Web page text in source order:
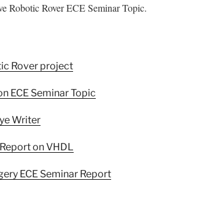
Robotic Rover ECE Seminar Topic.
Rover project
ECE Seminar Topic
Writer
on VHDL
ECE Seminar Report